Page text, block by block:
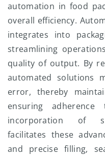
automation in food
overall efficiency.
integrates into
streamlining
quality of output. By
automated solutions
error, thereby
ensuring
incorporation of
facilitates these
and precise filling,